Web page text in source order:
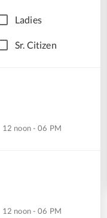
Ladies
Sr. Citizen
12 noon - 06 PM
12 noon - 06 PM